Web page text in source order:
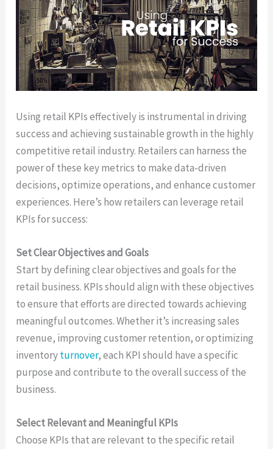
Using retail KPIs effectively is instrumental in driving
success and achieving sustainable growth in the highly
competitive retail industry. Retailers can harness the
power of these key metrics to make data-driven
decisions, optimize operations, and enhance customer
experiences. Here’s how retailers can leverage retail
KPIs for success:
Set Clear Objectives and Goals
Start by defining clear objectives and goals for the
retail business. KPIs should align with these objectives
to ensure that efforts are directed towards achieving
meaningful outcomes. Whether it’s increasing sales
revenue, improving customer retention, or optimizing
inventoryturnover, each KPI should have a specific
purpose and contribute to the overall success of the
business.
Select Relevant and Meaningful KPIs
Choose KPIs that are relevant to the specific retail